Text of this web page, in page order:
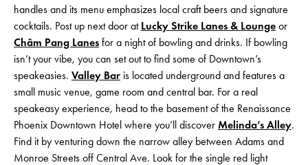
handles and its menu emphasizes local craft beers and signature
cocktails. Post up next door at Lucky Strike Lanes & Lounge or
Châm Pang Lanes for a night of bowling and drinks. If bowling
isn’t your vibe, you can set out to find some of Downtown’s
speakeasies. Valley Bar is located underground and features a
small music venue, game room and central bar. For a real
speakeasy experience, head to the basement of the Renaissance
Phoenix Downtown Hotel where you’ll discover Melinda’s Alley.
Find it by venturing down the narrow alley between Adams and
Monroe Streets off Central Ave. Look for the single red light